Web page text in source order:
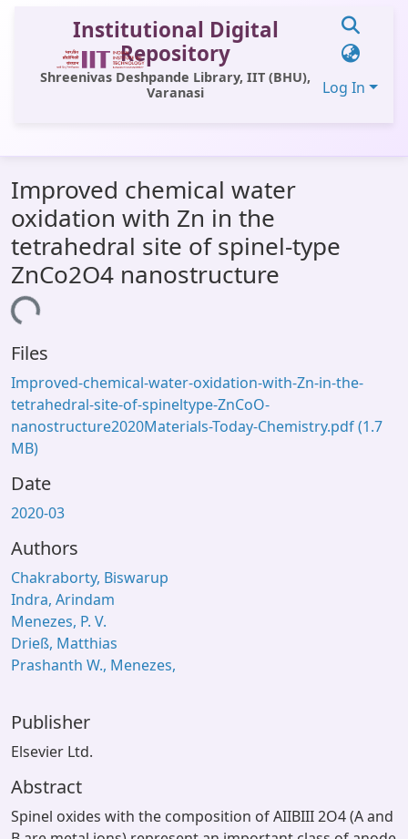
Institutional Digital
Repository
Shreenivas Deshpande Library, IIT (BHU),
Varanasi
Log In
All of DSpace
Statistics
Library Website
OPAC
Improved chemical water
oxidation with Zn in the
tetrahedral site of spinel-type
ZnCo2O4 nanostructure
Files
Improved-chemical-water-oxidation-with-Zn-in-the-
tetrahedral-site-of-spineltype-ZnCoO-
nanostructure2020Materials-Today-Chemistry.pdf(1.7
MB)
Date
2020-03
Authors
Chakraborty, Biswarup
Indra, Arindam
Menezes, P. V.
Drieß, Matthias
Prashanth W., Menezes,
Publisher
Elsevier Ltd.
Abstract
Spinel oxides with the composition of AIIBIII 2O4 (A and